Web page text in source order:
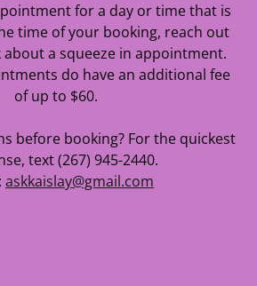
for a day or time that is
time of your booking, reach out
about a squeeze in appointment.
do have an additional fee
of up to $60.
before booking? For the quickest
text (267) 945-2440.
askkaislay@gmail.com